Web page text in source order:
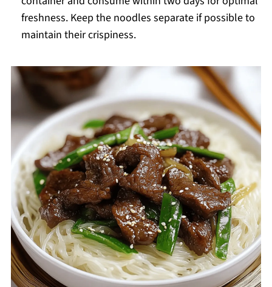
freshness. Keep the noodles separate if possible to
maintain their crispiness.